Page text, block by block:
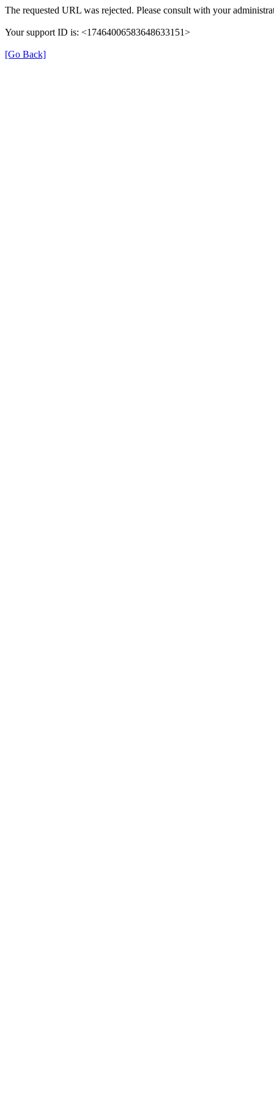
The requested URL was rejected. Please consult with your
Your support ID is: <17464006583648633151>
[Go Back]